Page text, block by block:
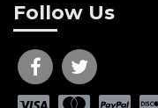
Follow Us